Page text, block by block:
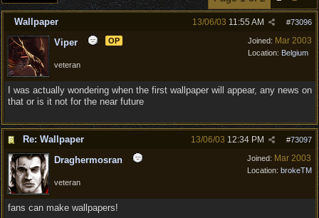
Wallpaper #73096
13/06/03 11:55 AM
Joined: Mar 2003
Location: Belgium
Viper OP
veteran
I was actually wondering when the first wallpaper will appear, any news on
that or is it not for the near future
Re: Wallpaper #73097
13/06/03 12:34 PM
Joined: Mar 2003
Location: brokeTM
Draghermosran
veteran
fans can make wallpapers!